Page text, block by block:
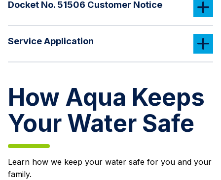
Docket No. 51506 Customer Notice
Service Application
How Aqua Keeps
Your Water Safe
Learn how we keep your water safe for you and your
family.